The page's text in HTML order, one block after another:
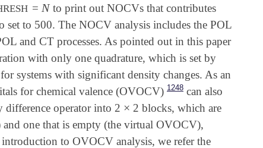
= N
Nto print out NOCVs that contributes
set to 500. The NOCV analysis includes the POL
and CT processes. As pointed out in this paper
with only one quadrature, which is set by
systems with significant density changes. As an
for chemical valence (OVOCV) 1248 can also
difference operator into 2 ×
× 2 blocks, which are
one that is empty (the virtual OVOCV),
to OVOCV analysis, we refer the